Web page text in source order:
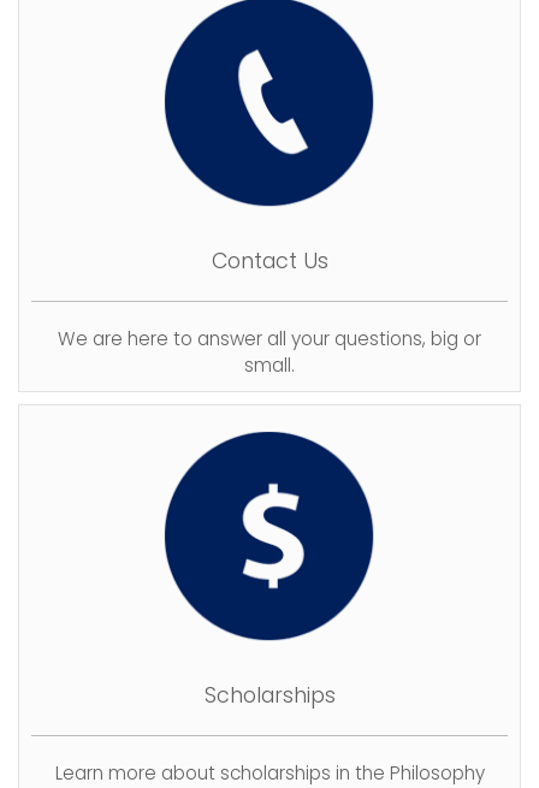
Contact Us
We are here to answer all your questions, big or
small.
Scholarships
Learn more about scholarships in the Philosophy